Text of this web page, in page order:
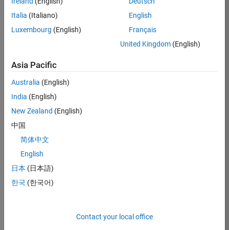
Job
Summary
We are looking for
Senior Software
Engineer in Test
who enjoyswriting
code and
designing test
role focuses on
buildingscalable,
maintainable test
infrastructure for
Simulink Check
Italia (Italiano)
Luxembourg (English)
English
Français
United Kingdom(English)
Asia Pacific
Australia (English)
India (English)
New Zealand (English)
中国
简体中文
English
日本 (日本語)
한국 (한국어)
Contact your local office